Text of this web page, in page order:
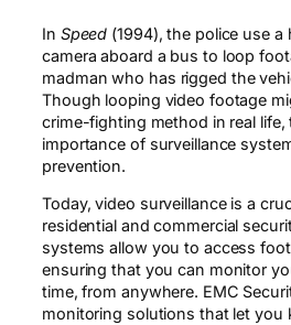
In Speed (1994), the police use a
camera aboard a bus to loop
madman who has rigged the
Though looping video footage
crime-fighting method in real
importance of surveillance
prevention.
Today, video surveillance is a
residential and commercial
systems allow you to access
ensuring that you can monitor
time, from anywhere. EMC
monitoring solutions that let you